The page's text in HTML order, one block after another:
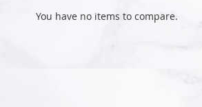
You have no items to compare.